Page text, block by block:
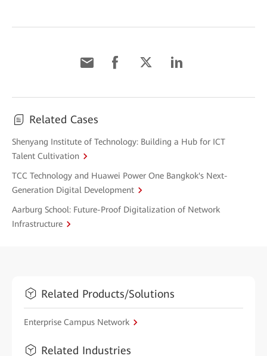
Related Cases
Shenyang Institute of Technology: Building a Hub for ICT
Talent Cultivation
TCC Technology and Huawei Power One Bangkok's Next-
Generation Digital Development
Aarburg School: Future-Proof Digitalization of Network
Infrastructure
Related Products/Solutions
Enterprise Campus Network
Related Industries